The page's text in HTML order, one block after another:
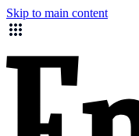
Skip to main content